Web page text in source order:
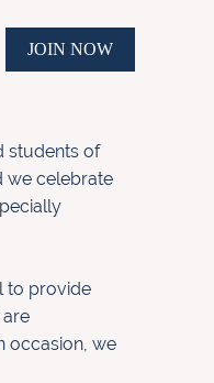
JOIN NOW
students of
we celebrate
to provide
occasion, we